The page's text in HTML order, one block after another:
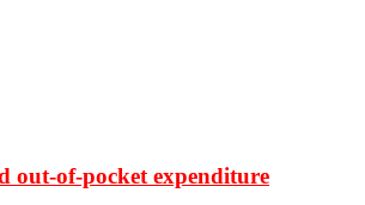
out-of-pocket expenditure